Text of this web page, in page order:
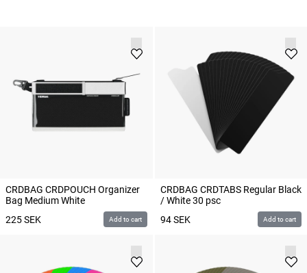
CRDBAG CRDPOUCH Organizer
Bag Medium White
225SEK Add to cart
CRDBAG CRDTABS Regular Black
/ White 30 psc
94SEK Add to cart